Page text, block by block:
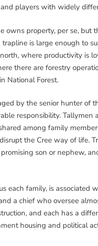
players with widely
owns property, per se,
trapline is large enough to
where productivity is
there are forestry
National Forest.
by the senior hunter of
responsibility.
among family
the Cree way of life.
son or nephew,
each family, is associated
a chief who oversee
and each has a
housing and political